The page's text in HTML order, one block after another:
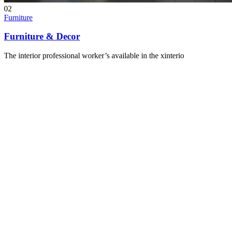
02
Furniture
Furniture & Decor
The interior professional worker’s available in the xinterio